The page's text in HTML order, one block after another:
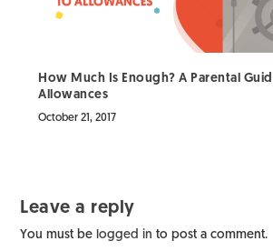
How Much Is Enough? A Parental
Allowances
October 21, 2017
Leave a reply
You must belogged in to post a comment.